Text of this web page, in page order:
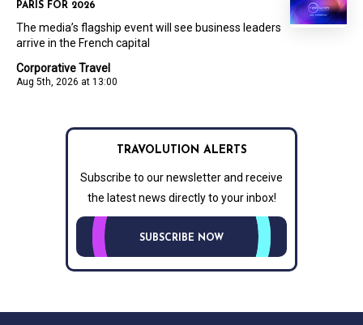
Corporative Travel
Aug 5th, 2026 at 13:00
PARIS FOR 2026
The media’s flagship event will see business leaders
arrive in the French capital
TRAVOLUTION ALERTS
Subscribe to our newsletter and receive
the latest news directly to your inbox!
SUBSCRIBE NOW